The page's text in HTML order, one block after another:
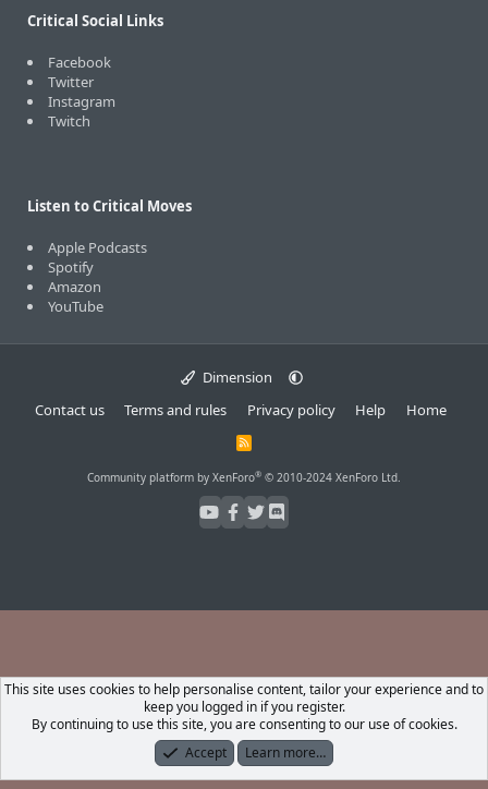
Critical Social Links
Facebook
Twitter
Instagram
Twitch
Listen to Critical Moves
Apple Podcasts
Spotify
Amazon
YouTube
Dimension
Contact us
Terms and rules Privacy policy Help Home
R
S
Community platform by XenForo® © 2010-2024 XenForo Ltd.
What's New Log In Register
This site uses cookies to help personalise content, tailor your experience and to
keep you logged in if you register.
By continuing to use this site, you are consenting to our use of cookies.
Accept
Learn more…